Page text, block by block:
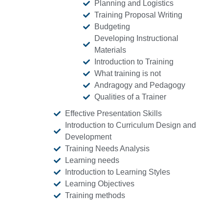
Planning and Logistics
Training Proposal Writing
Budgeting
Developing Instructional
Materials
Introduction to Training
What training is not
Andragogy and Pedagogy
Qualities of a Trainer
Effective Presentation Skills
Introduction to Curriculum Design and
Development
Training Needs Analysis
Learning needs
Introduction to Learning Styles
Learning Objectives
Training methods